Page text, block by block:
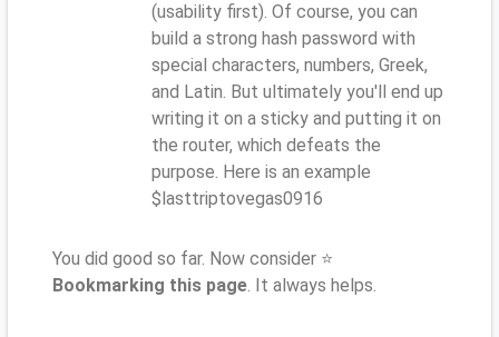
(usability first). Of course, you can
build a strong hash password with
special characters, numbers, Greek,
and Latin. But ultimately you'll end up
writing it on a sticky and putting it on
the router, which defeats the
purpose. Here is an example
$lasttriptovegas0916
You did good so far. Now consider ⭐
Bookmarking this page. It always helps.